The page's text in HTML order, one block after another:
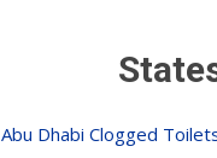
Abu Dhabi Clogged